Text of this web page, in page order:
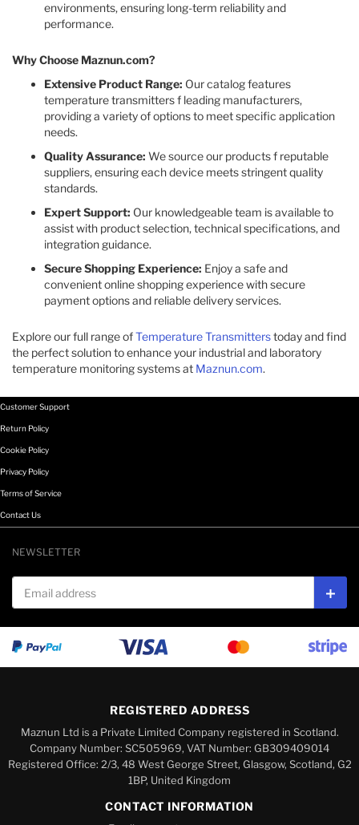
environments, ensuring long-term reliability and
performance.
Why Choose Maznun.com?
Extensive Product Range: Our catalog features
temperature transmitters f leading manufacturers,
providing a variety of options to meet specific application
needs.
Quality Assurance: We source our products f reputable
suppliers, ensuring each device meets stringent quality
standards.
Expert Support: Our knowledgeable team is available to
assist with product selection, technical specifications, and
integration guidance.
Secure Shopping Experience: Enjoy a safe and
convenient online shopping experience with secure
payment options and reliable delivery services.
Explore our full range ofTemperature Transmitterstoday and find
the perfect solution to enhance your industrial and laboratory
temperature monitoring systems at Maznun.com.
Customer Support
Return Policy
Cookie Policy
Privacy Policy
Terms of Service
Contact Us
NEWSLETTER
Email address
REGISTERED ADDRESS
Maznun Ltd is a Private Limited Company registered in Scotland.
Company Number: SC505969, VAT Number: GB309409014
Registered Office: 2/3, 48 West George Street, Glasgow, Scotland, G2
1BP, United Kingdom
CONTACT INFORMATION